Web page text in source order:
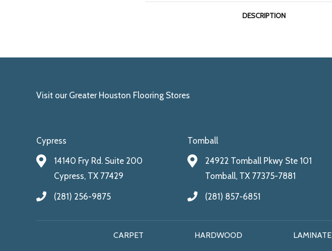
DESCRIPTION
Visit our Greater Houston Flooring Stores
Cypress
14140 Fry Rd. Suite 200
Cypress, TX 77429
(281) 256-9875
Tomball
24922 Tomball Pkwy Ste 101
Tomball, TX 77375-7881
(281) 857-6851
CARPET HARDWOOD LAMINATE